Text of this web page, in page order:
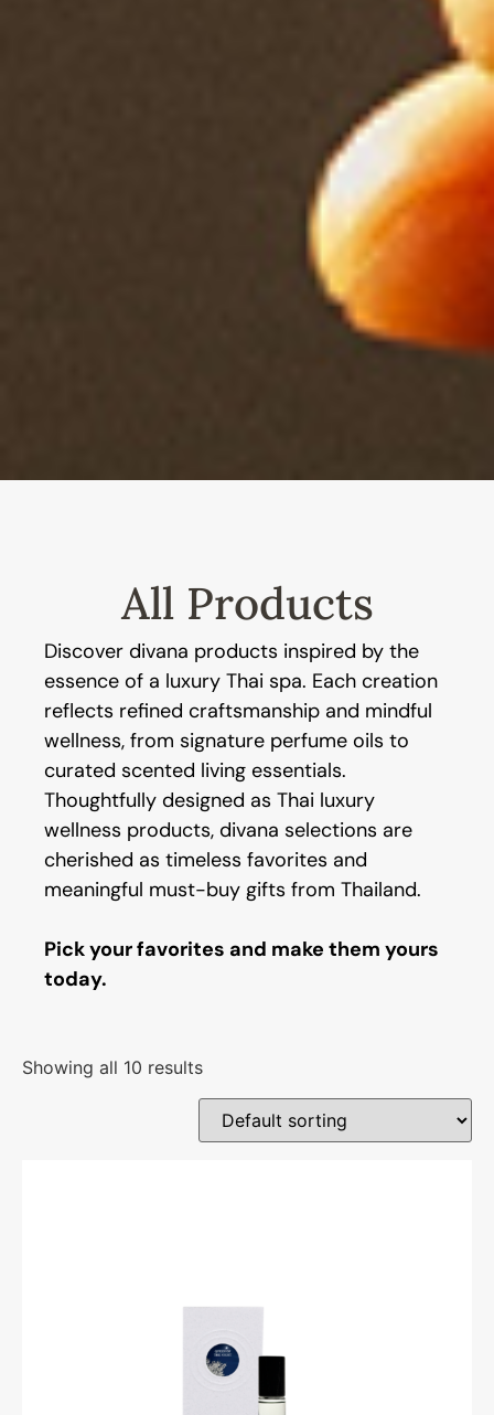
All Products
Discover divana products inspired by the
essence of a luxury Thai spa. Each creation
reflects refined craftsmanship and mindful
wellness, from signature perfume oils to
curated scented living essentials.
Thoughtfully designed as Thai luxury
wellness products, divana selections are
cherished as timeless favorites and
meaningful must-buy gifts from Thailand.
Pick your favorites and make them yours
today.
Showing all 10 results